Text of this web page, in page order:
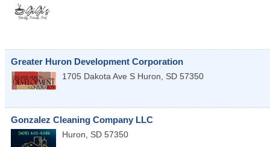
Greater Huron Development Corporation
1705 Dakota Ave S Huron, SD 57350
Gonzalez Cleaning Company LLC
Huron, SD 57350